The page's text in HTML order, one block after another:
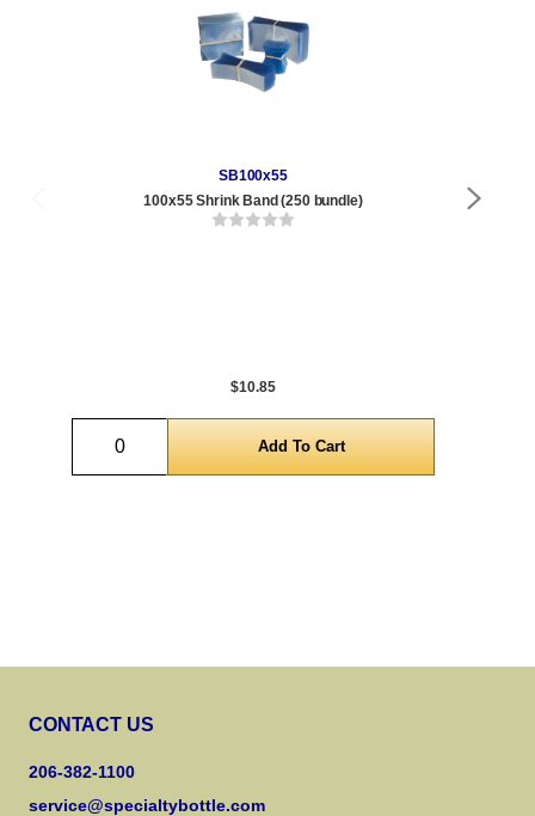
SB100x55
100x55 Shrink Band (250 bundle)
$10.85
Quantity
CONTACT US
206-382-1100
service@specialtybottle.com